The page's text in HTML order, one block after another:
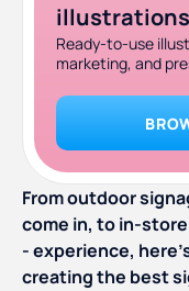
illustrations
Ready-to-use
marketing, and
From outdoor
come in, to in-
- experience,
creating the best